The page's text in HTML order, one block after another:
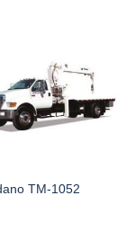
TM-1052